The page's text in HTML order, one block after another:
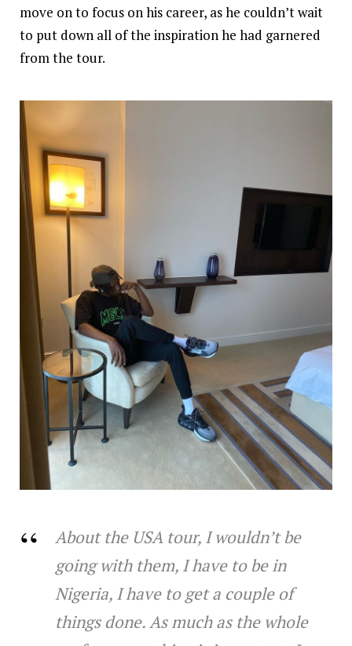
move on to focus on his career, as he couldn’t wait
to put down all of the inspiration he had garnered
from the tour.
About the USA tour, I wouldn’t be
going with them, I have to be in
Nigeria, I have to get a couple of
things done. As much as the whole